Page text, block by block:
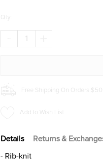
Qty:
DECREASE
QUANTITY
BRAMI
QUANTITY
Free Shipping On Orders $50+
Add to Wish List
Details Returns &
​- Rib-knit